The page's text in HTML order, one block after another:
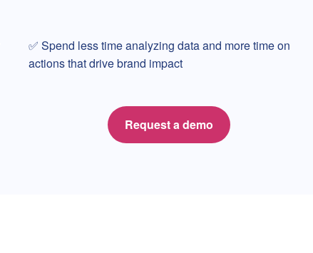
✅ Spend less time analyzing data and more time on
actions that drive brand impact
Request a demo